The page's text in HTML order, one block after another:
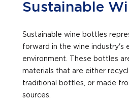
Sustainable
Sustainable wine bottles
forward in the wine
environment. These bottles
materials that are either
traditional bottles, or made
sources.